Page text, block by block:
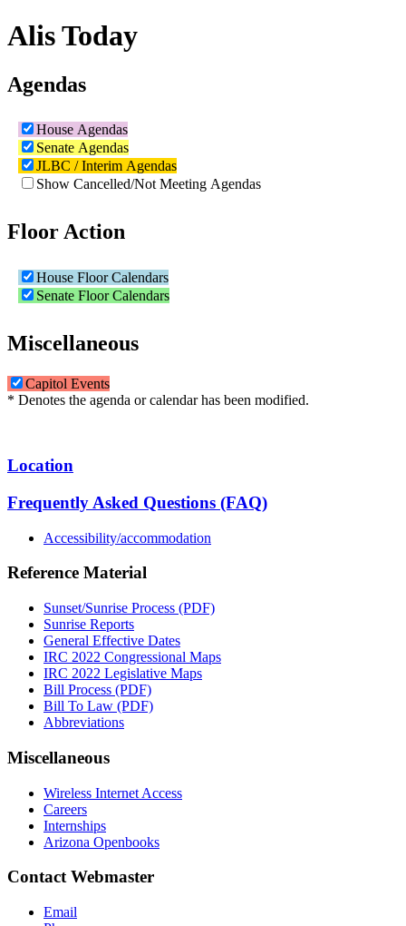
Alis Today
Agendas
House Agendas
Senate Agendas
JLBC / Interim Agendas
Show Cancelled/Not Meeting Agendas
Floor Action
House Floor Calendars
Senate Floor Calendars
Miscellaneous
Capitol Events
* Denotes the agenda or calendar has been modified.
Location
Frequently Asked Questions (FAQ)
Accessibility/accommodation
Reference Material
Sunset/Sunrise Process (PDF)
Sunrise Reports
General Effective Dates
IRC 2022 Congressional Maps
IRC 2022 Legislative Maps
Bill Process (PDF)
Bill To Law (PDF)
Abbreviations
Miscellaneous
Wireless Internet Access
Careers
Internships
Arizona Openbooks
Contact Webmaster
Email